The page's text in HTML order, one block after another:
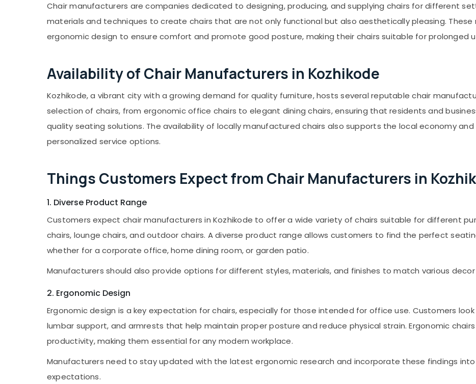
Sports & Hobbies
Building, Construction & Real Estate
Advertising, Media & Promotions
Arts, Events & Ocassion
Chair manufacturers are companies dedicated to designing, producing, and supplying chairs for different
materials and techniques to create chairs that are not only functional but also aesthetically pleasing.
ergonomic design to ensure comfort and promote good posture, making their chairs suitable for prolonged
Availability of Chair Manufacturers in Kozhikode
Kozhikode, a vibrant city with a growing demand for quality furniture, hosts several reputable chair
selection of chairs, from ergonomic office chairs to elegant dining chairs, ensuring that residents and
quality seating solutions. The availability of locally manufactured chairs also supports the local economy
personalized service options.
Things Customers Expect from Chair Manufacturers in
1. Diverse Product Range
Customers expect chair manufacturers in Kozhikode to offer a wide variety of chairs suitable for different
chairs, lounge chairs, and outdoor chairs. A diverse product range allows customers to find the perfect
whether for a corporate office, home dining room, or garden patio.
Manufacturers should also provide options for different styles, materials, and finishes to match various
2. Ergonomic Design
Ergonomic design is a key expectation for chairs, especially for those intended for office use. Customers
lumbar support, and armrests that help maintain proper posture and reduce physical strain. Ergonomic
productivity, making them essential for any modern workplace.
Manufacturers need to stay updated with the latest ergonomic research and incorporate these findings
expectations.